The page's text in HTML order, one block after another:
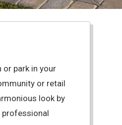
or park in your
or retail
look by
professional